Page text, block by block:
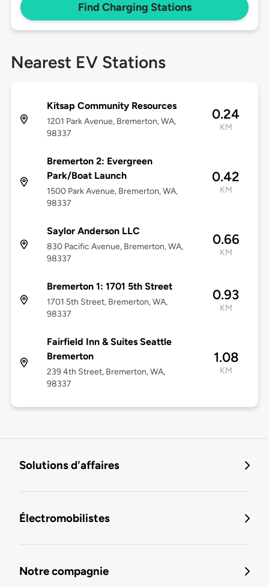
Find Charging Stations
Nearest EV Stations
Kitsap Community Resources
1201 Park Avenue, Bremerton, WA,
98337
0.24
KM
Bremerton 2: Evergreen
Park/Boat Launch
1500 Park Avenue, Bremerton, WA,
98337
0.42
KM
Saylor Anderson LLC
830 Pacific Avenue, Bremerton, WA,
98337
0.66
KM
Bremerton 1: 1701 5th Street
1701 5th Street, Bremerton, WA,
98337
0.93
KM
Fairfield Inn & Suites Seattle
Bremerton
239 4th Street, Bremerton, WA,
98337
1.08
KM
Solutions d'affaires
Électromobilistes
Notre compagnie